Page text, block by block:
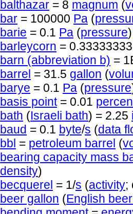
balthazar = 8 magnum (
bar = 100000 Pa (
barie = 0.1 Pa (pressure)
barleycorn =
barn (abbreviation b) =
barrel = 31.5 gallon (
barye = 0.1 Pa (pressure
basis point= 0.01
bath (Israeli bath) = 2.25
baud = 0.1 byte/s (data
bbl = petroleum barrel (
bearing capacity mass
density)
becquerel = 1/s (activity;
beer gallon (English